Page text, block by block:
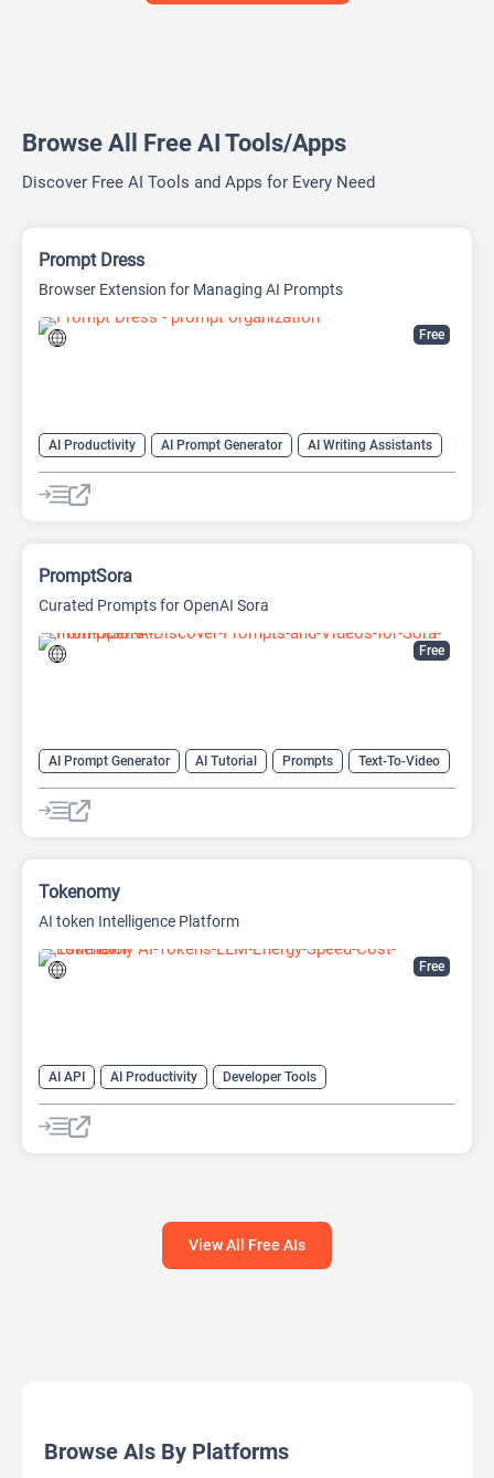
Browse All Free AI Tools/Apps
Discover Free AI Tools and Apps for Every Need
Free
Prompt Dress
Browser Extension for Managing AI Prompts
AI Productivity AI Prompt Generator
AI Writing Assistants
Copywriting
Large Language Models (LLMs)
Prompt Engineering
Free
PromptSora
Curated Prompts for OpenAI Sora
AI Prompt Generator AI Tutorial Prompts
Text-To-Video
Video Generator
Free
Tokenomy
AI token Intelligence Platform
AI API AI Productivity
Developer Tools
Large Language Models (LLMs)
Prompt Engineering
Prompts
View All Free AIs
Browse AIs By Platforms